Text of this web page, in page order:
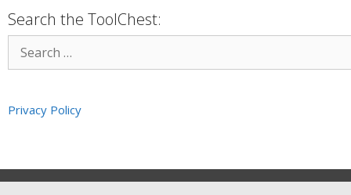
Search the ToolChest:
Privacy Policy